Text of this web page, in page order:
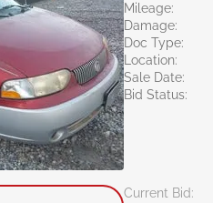
Mileage:
Damage:
Doc Type:
Location:
Sale Date:
Bid Status:
Current Bid: